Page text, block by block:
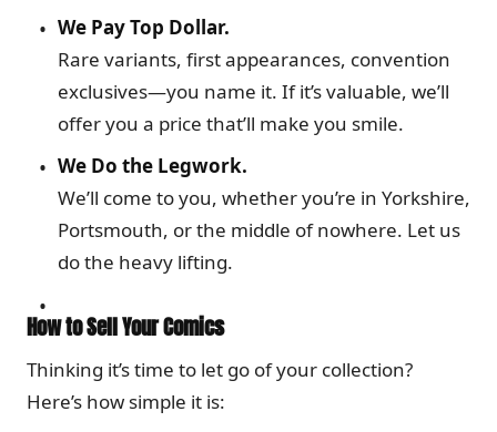
We Pay Top Dollar.
Rare variants, first appearances, convention
exclusives—you name it. If it’s valuable, we’ll
offer you a price that’ll make you smile.
We Do the Legwork.
We’ll come to you, whether you’re in Yorkshire,
Portsmouth, or the middle of nowhere. Let us
do the heavy lifting.
How to Sell Your Comics
Thinking it’s time to let go of your collection?
Here’s how simple it is: